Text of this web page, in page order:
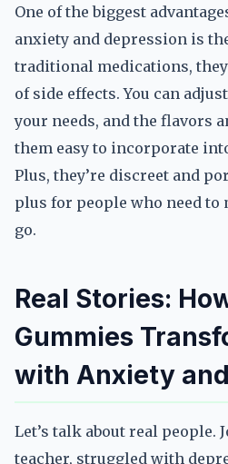
One of the biggest
anxiety and depression is
traditional medications,
of side effects. You can
your needs, and the flavors
them easy to incorporate
Plus, they’re discreet and
plus for people who need to
go.
Real Stories:
Gummies
with Anxiety
Let’s talk about real people.
teacher, struggled with